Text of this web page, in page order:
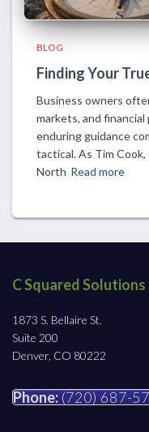
BLOG
Finding Your
Business owners
markets, and
enduring guidance
tactical. As Tim
North Read more
C Squared Solutions
1873 S. Bellaire St.
Suite 200
Denver, CO 80222
Phone:(720) 687-